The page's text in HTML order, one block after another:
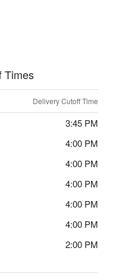
Times
Delivery Cutoff Time
3:45 PM
4:00 PM
4:00 PM
4:00 PM
4:00 PM
4:00 PM
2:00 PM